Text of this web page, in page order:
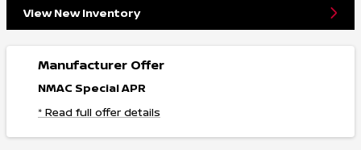
View New Inventory
Manufacturer Offer
NMAC Special APR
* Read full offer details